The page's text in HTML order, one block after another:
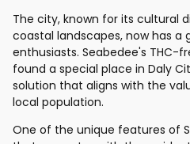
The city, known for its cultural
coastal landscapes, now has a
enthusiasts. Seabedee's THC-
found a special place in Daly
solution that aligns with the
local population.
One of the unique features of